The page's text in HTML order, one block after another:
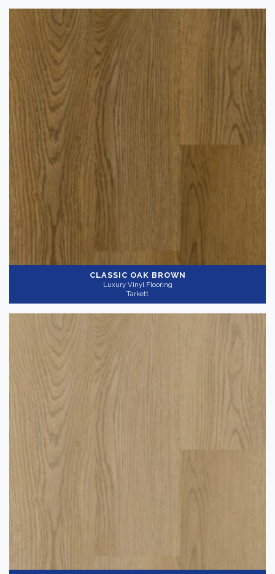
CLASSIC OAK BROWN
Luxury Vinyl Flooring
Tarkett